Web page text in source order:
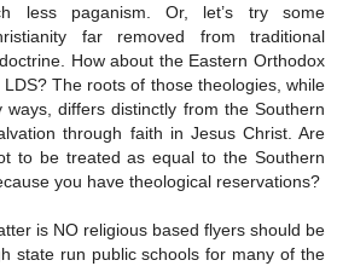
less paganism. Or, let’s try some
far removed from traditional
How about the Eastern Orthodox
The roots of those theologies, while
ways, differs distinctly from the Southern
through faith in Jesus Christ. Are
to be treated as equal to the Southern
you have theological reservations?
is NO religious based flyers should be
state run public schools for many of the